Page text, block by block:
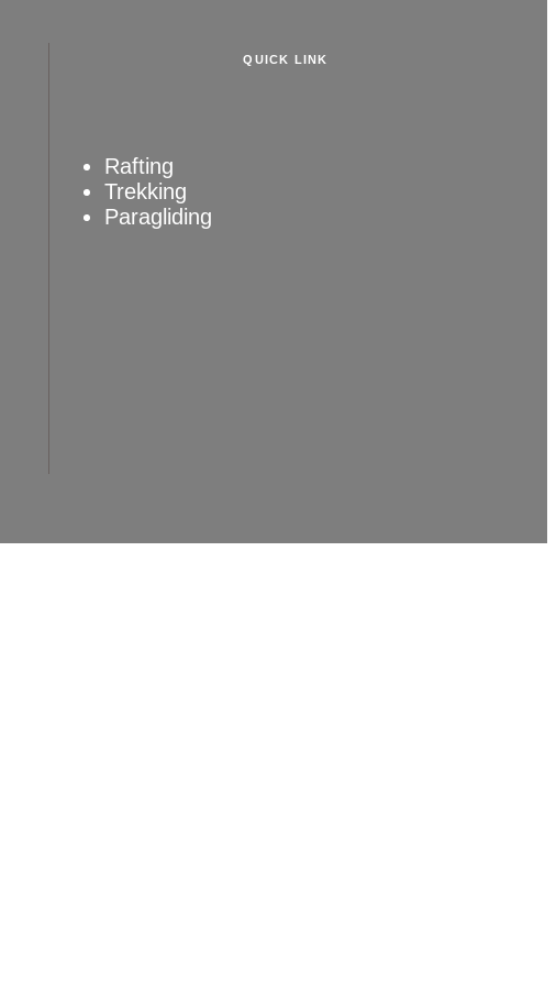
QUICK LINK
Rafting
Trekking
Paragliding